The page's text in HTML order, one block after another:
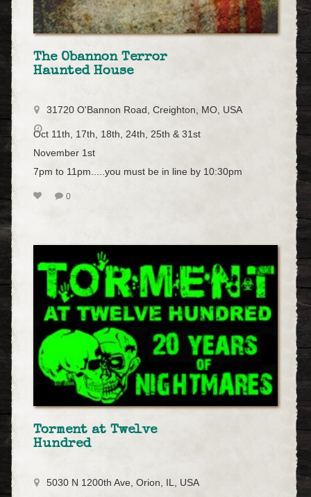
The Obannon Terror
Haunted House
31720 O'Bannon Road, Creighton, MO, USA
Oct 11th, 17th, 18th, 24th, 25th & 31st
November 1st
7pm to 11pm.....you must be in line by 10:30pm
0
Torment at Twelve
Hundred
5030 N 1200th Ave, Orion, IL, USA